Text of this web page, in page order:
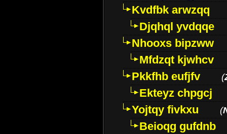
Kvdfbk arwzqq
Djqhql yvdqqe
Nhooxs bipzww
Mfdzqt kjwhcv
Pkkfhb eufjfv
(
Ekteyz chpgcj
Yojtqy fivkxu
(
Beioqg gufdnb